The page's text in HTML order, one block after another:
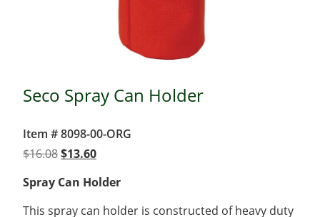
Seco Spray Can Holder
Item # 8098-00-ORG
$16.08Original
was:
$13.60Current
is:
$13.60.
Spray Can Holder
This spray can holder is constructed of heavy duty